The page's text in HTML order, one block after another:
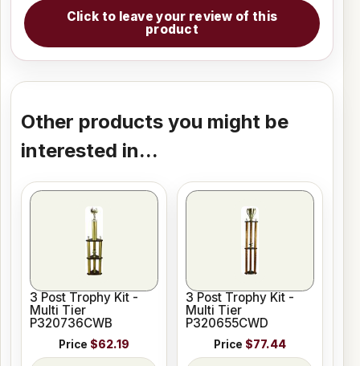
Click to leave your review of this
product
Other products you might be
interested in...
3 Post Trophy Kit -
Multi Tier
P320736CWB
Price $62.19
3 Post Trophy Kit -
Multi Tier
P320655CWD
Price $77.44